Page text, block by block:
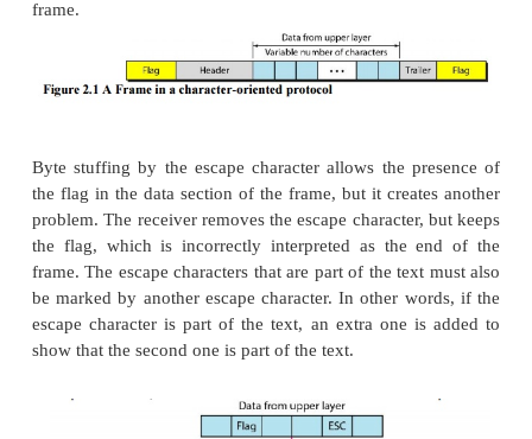
In variable-size framing, we need a way to define
the frame and the beginning of the next.
approaches were used for this purpose: a
a. Character-Oriented Protocols
In a character-oriented protocol, data to be
characters from a coding system such as ASCII.
which normally carries the source and destination
error detection or error correction redundant